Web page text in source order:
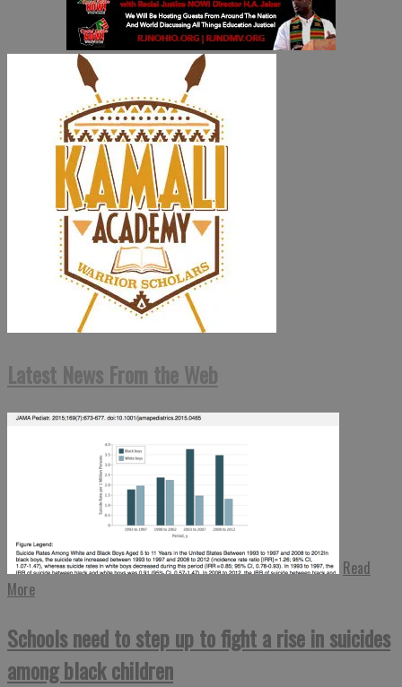
Latest News From the Web
Read
More
Schools need to step up to fight a rise in suicides
among black children